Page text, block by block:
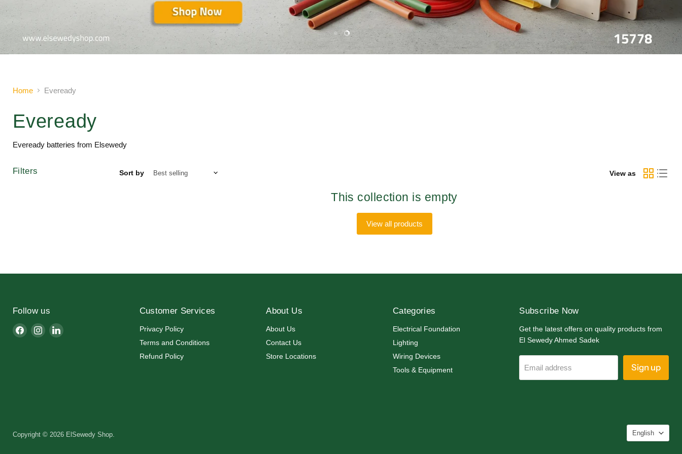
Slide
1
Slide
2
Home
Eveready
Eveready
Eveready batteries from Elsewedy
Filters Sort by View as
This collection is empty
View all products
Follow us
Find Find Find
Customer Services
Privacy Policy
Terms and Conditions
Refund Policy
About Us
About Us
Contact Us
Store Locations
Categories
Electrical Foundation
Lighting
Wiring Devices
Tools & Equipment
Subscribe Now
Get the latest offers on quality products from
El Sewedy Ahmed Sadek
Email address Sign up
Copyright © 2026 ElSewedy Shop. English